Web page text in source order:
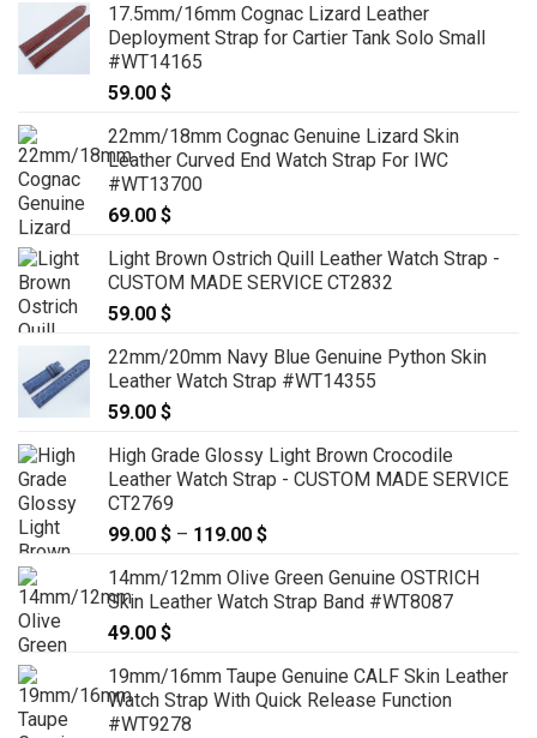
17.5mm/16mm Cognac Lizard Leather
Deployment Strap for Cartier Tank Solo Small
#WT14165
59.00 $
22mm/18mm Cognac Genuine Lizard Skin
Leather Curved End Watch Strap For IWC
#WT13700
69.00 $
Light Brown Ostrich Quill Leather Watch Strap -
CUSTOM MADE SERVICE CT2832
59.00 $
22mm/20mm Navy Blue Genuine Python Skin
Leather Watch Strap #WT14355
59.00 $
High Grade Glossy Light Brown Crocodile
Leather Watch Strap - CUSTOM MADE SERVICE
CT2769
99.00 $ – 119.00 $
99.00 $
through
14mm/12mm Olive Green Genuine OSTRICH
Skin Leather Watch Strap Band #WT8087
49.00 $
19mm/16mm Taupe Genuine CALF Skin Leather
Watch Strap With Quick Release Function
#WT9278